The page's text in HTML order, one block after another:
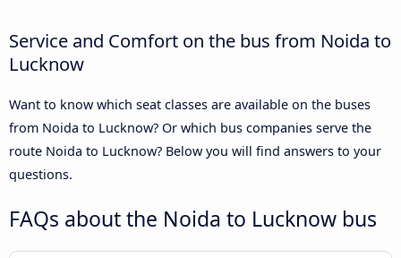
Service and Comfort on the bus from Noida to
Lucknow
Want to know which seat classes are available on the buses
from Noida to Lucknow? Or which bus companies serve the
route Noida to Lucknow? Below you will find answers to your
questions.
FAQs about the Noida to Lucknow bus